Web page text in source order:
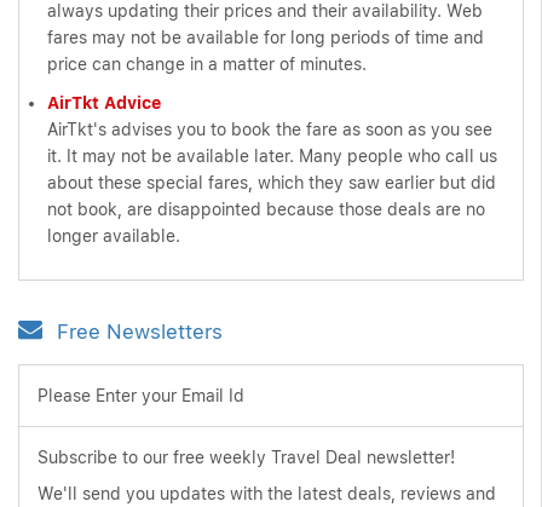
always updating their prices and their availability. Web
fares may not be available for long periods of time and
price can change in a matter of minutes.
AirTkt Advice
AirTkt's advises you to book the fare as soon as you see
it. It may not be available later. Many people who call us
about these special fares, which they saw earlier but did
not book, are disappointed because those deals are no
longer available.
Free Newsletters
Please Enter your Email Id
Subscribe to our free weekly Travel Deal newsletter!
We'll send you updates with the latest deals, reviews and